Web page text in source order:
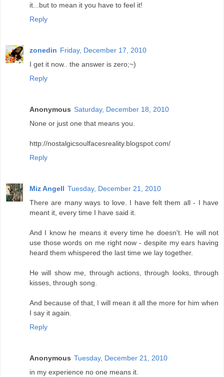
it...but to mean it you have to feel it!
Reply
zonedin Friday, December 17, 2010
I get it now.. the answer is zero;~)
Reply
Anonymous Saturday, December 18, 2010
None or just one that means you.
http://nostalgicsoulfacesreality.blogspot.com/
Reply
Miz Angell Tuesday, December 21, 2010
There are many ways to love. I have felt them all - I have
meant it, every time I have said it.
And I know he means it every time he doesn't. He will not
use those words on me right now - despite my ears having
heard them whispered the last time we lay together.
He will show me, through actions, through looks, through
kisses, through song.
And because of that, I will mean it all the more for him when
I say it again.
Reply
Anonymous Tuesday, December 21, 2010
in my experience no one means it.